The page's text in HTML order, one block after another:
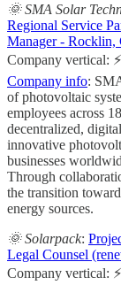
🌞 SMA Solar
Regional Service
Manager - Rocklin,
Company vertical:
Company info:
of photovoltaic
employees across
decentralized,
innovative
businesses
Through
the transition
energy sources.
🌞 Solarpack:
Legal Counsel
Company vertical: